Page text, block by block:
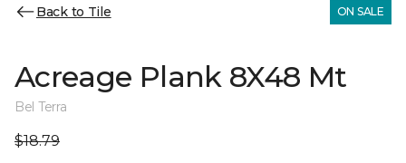
Back to Tile ON SALE
Acreage Plank 8X48 Mt
Bel Terra
$18.79